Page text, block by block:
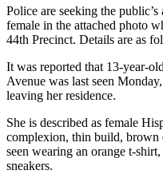
Police are seeking the
female in the attached photo
44th Precinct. Details are as
It was reported that 13-year-
Avenue was last seen
leaving her residence.
She is described as female
complexion, thin build, brown
seen wearing an orange t-
sneakers.